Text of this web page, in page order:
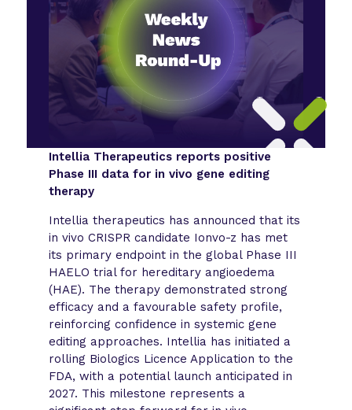
Intellia Therapeutics reports positive
Phase III data for in vivo gene editing
therapy
Intellia therapeutics has announced that its
in vivo CRISPR candidate Ionvo-z has met
its primary endpoint in the global Phase III
HAELO trial for hereditary angioedema
(HAE). The therapy demonstrated strong
efficacy and a favourable safety profile,
reinforcing confidence in systemic gene
editing approaches. Intellia has initiated a
rolling Biologics Licence Application to the
FDA, with a potential launch anticipated in
2027. This milestone represents a